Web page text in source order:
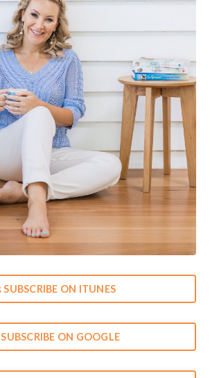
SUBSCRIBE ON ITUNES
SUBSCRIBE ON GOOGLE